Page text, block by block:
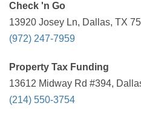
Check 'n Go
13920 Josey Ln, Dallas, TX
(972) 247-7959
Property Tax Funding
13612 Midway Rd #394,
(214) 550-3754